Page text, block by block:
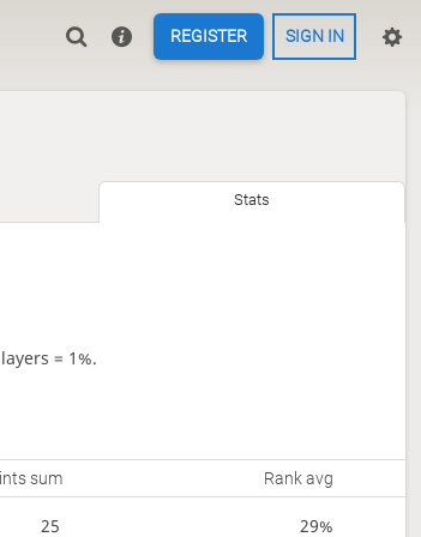
REGISTER SIGN IN
Stats
= 1%.
sum Rank avg
25 29%